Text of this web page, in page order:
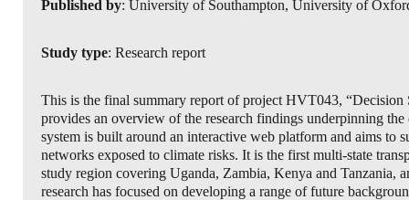
Published by: University of Southampton, University of
Study type: Research report
This is the final summary report of project HVT043,
provides an overview of the research findings underpinning
system is built around an interactive web platform and aims to
networks exposed to climate risks. It is the first multi-state
study region covering Uganda, Zambia, Kenya and Tanzania,
research has focused on developing a range of future